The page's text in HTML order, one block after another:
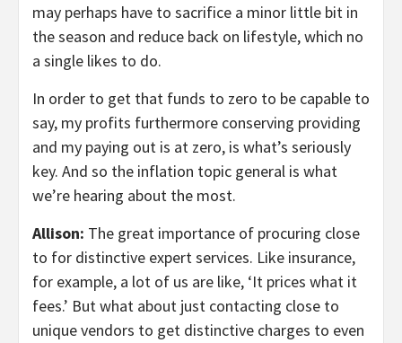
may perhaps have to sacrifice a minor little bit in
the season and reduce back on lifestyle, which no
a single likes to do.
In order to get that funds to zero to be capable to
say, my profits furthermore conserving providing
and my paying out is at zero, is what’s seriously
key. And so the inflation topic general is what
we’re hearing about the most.
Allison: The great importance of procuring close
to for distinctive expert services. Like insurance,
for example, a lot of us are like, ‘It prices what it
fees.’ But what about just contacting close to
unique vendors to get distinctive charges to even